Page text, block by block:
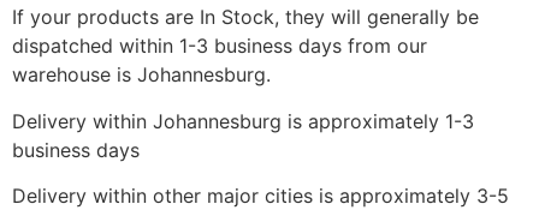
If your products are In Stock, they will generally be
dispatched within 1-3 business days from our
warehouse is Johannesburg.
Delivery within Johannesburg is approximately 1-3
business days
Delivery within other major cities is approximately 3-5